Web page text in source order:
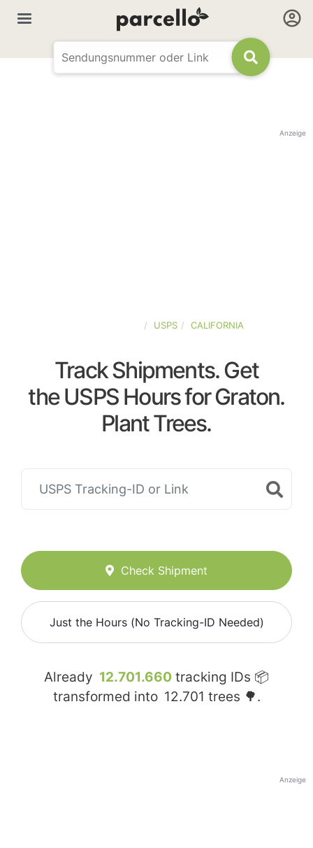
Anzeige
USPS CALIFORNIA
Track Shipments. Get
the USPS Hours for Graton.
Plant Trees.
Check Shipment
Just the Hours (No Tracking-ID Needed)
Already 12.701.660 tracking IDs 📦
transformed into 12.701 trees 🌳.
Anzeige